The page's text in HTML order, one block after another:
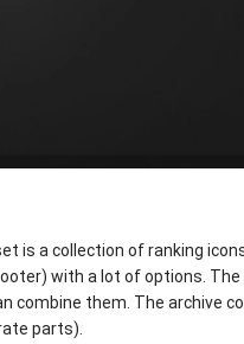
is a collection of ranking
with a lot of options. The
combine them. The archive
parts).